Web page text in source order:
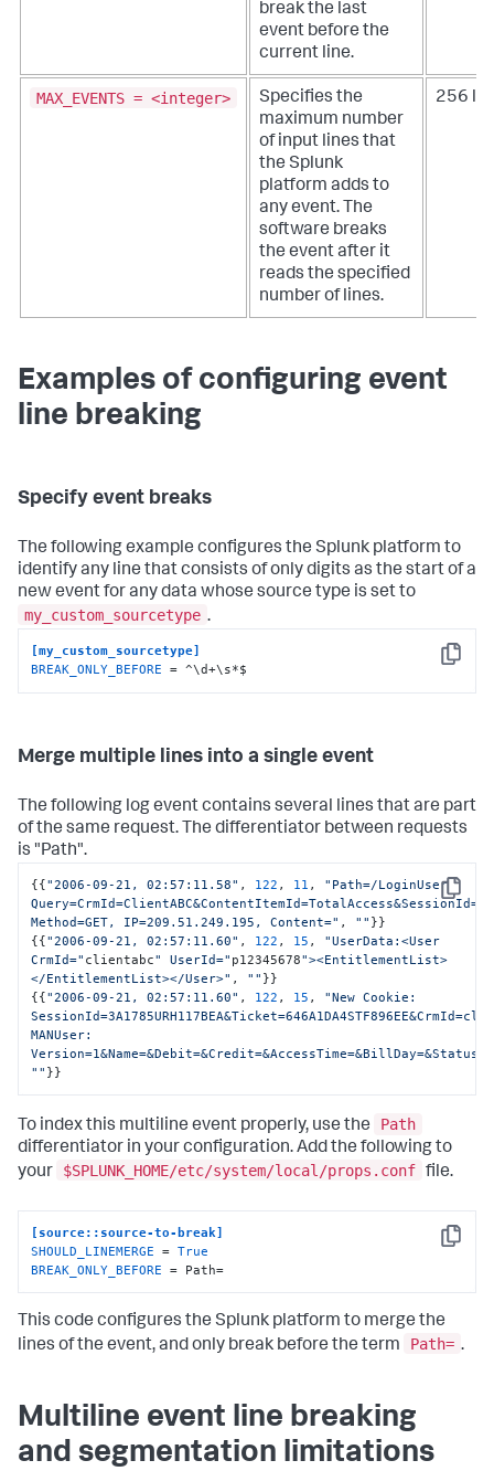
break the last
event before the
current line.
MAX_EVENTS = <integer>
Specifies the
maximum number
of input lines that
the Splunk
platform adds to
any event. The
software breaks
the event after it
reads the specified
number of lines.
256
Examples of configuring event
line breaking
Specify event breaks
The following example configures the Splunk platform to
identify any line that consists of only digits as the start of a
new event for any data whose source type is set to
my_custom_sourcetype .
Copy
[my_custom_sourcetype]
BREAK_ONLY_BEFORE = ^\d+\s*$
Merge multiple lines into a single event
The following log event contains several lines that are part
of the same request. The differentiator between requests
is "Path".
Copy
{{"2006-09-21, 02:57:11.58" , 122 , 11 ,
"Path=/LoginUser
Method=GET, IP=209.51.249.195, Content=" , "" }}
{{"2006-09-21, 02:57:11.60" , 122 , 15 ,
"UserData:<User
CrmId=" clientabc" UserId=" p12345678"><EntitlementList>
</EntitlementList></User>" , "" }}
{{"2006-09-21, 02:57:11.60" , 122 , 15 ,
"New Cookie:
MANUser:
"" }}
To index this multiline event properly, use the
Path
differentiator in your configuration. Add the following to
your
$SPLUNK_HOME/etc/system/local/props.conf file.
Copy
[source::source-to-break]
SHOULD_LINEMERGE = True
BREAK_ONLY_BEFORE = Path=
This code configures the Splunk platform to merge the
lines of the event, and only break before the term
Path= .
Multiline event line breaking
and segmentation limitations